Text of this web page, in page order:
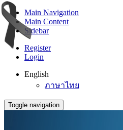
Main Navigation
Main Content
Sidebar
Register
Login
English
ภาษาไทย
Toggle navigation